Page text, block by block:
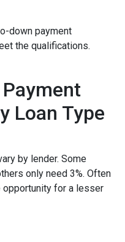
down payment
the qualifications.
Loan Type
by lender. Some
only need 3%. Often
for a lesser